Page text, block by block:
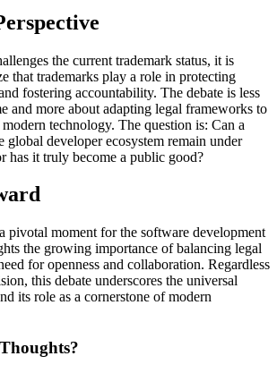
the current trademark status, it is
that trademarks play a role in protecting
fostering accountability. The debate is less
and more about adapting legal frameworks to
technology. The question is: Can a
global developer ecosystem remain under
has it truly become a public good?
pivotal moment for the software development
the growing importance of balancing legal
for openness and collaboration. Regardless
this debate underscores the universal
its role as a cornerstone of modern